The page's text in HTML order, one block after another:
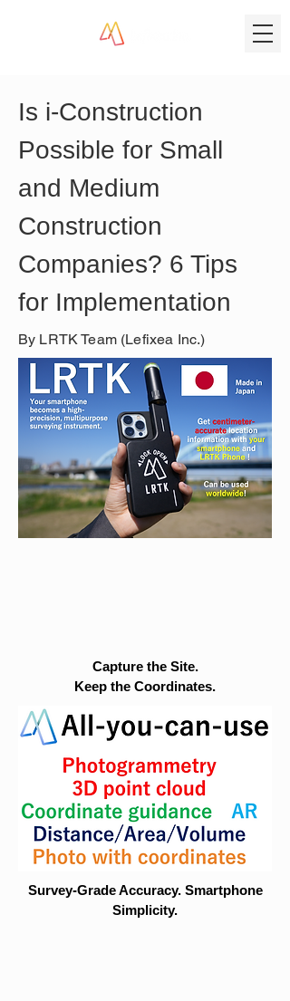
Is i-Construction
Possible for Small
and Medium
Construction
Companies? 6 Tips
for Implementation
By LRTK Team (Lefixea Inc.)
Capture the Site.
Keep the Coordinates.
Survey-Grade Accuracy. Smartphone
Simplicity.